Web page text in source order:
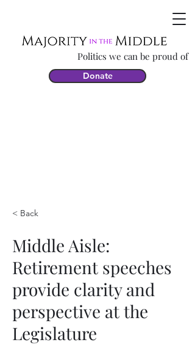
Politics we can be proud of
Donate
< Back
Middle Aisle:
Retirement speeches
provide clarity and
perspective at the
Legislature